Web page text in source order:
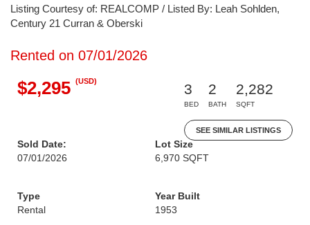
Listing Courtesy of: REALCOMP / Listed By: Leah Sohlden,
Century 21 Curran & Oberski
Rented on 07/01/2026
$2,295 (USD)
3
BED
2
BATH
2,282
SQFT
SEE SIMILAR LISTINGS
Sold Date:
07/01/2026
Lot Size
6,970 SQFT
Type
Rental
Year Built
1953